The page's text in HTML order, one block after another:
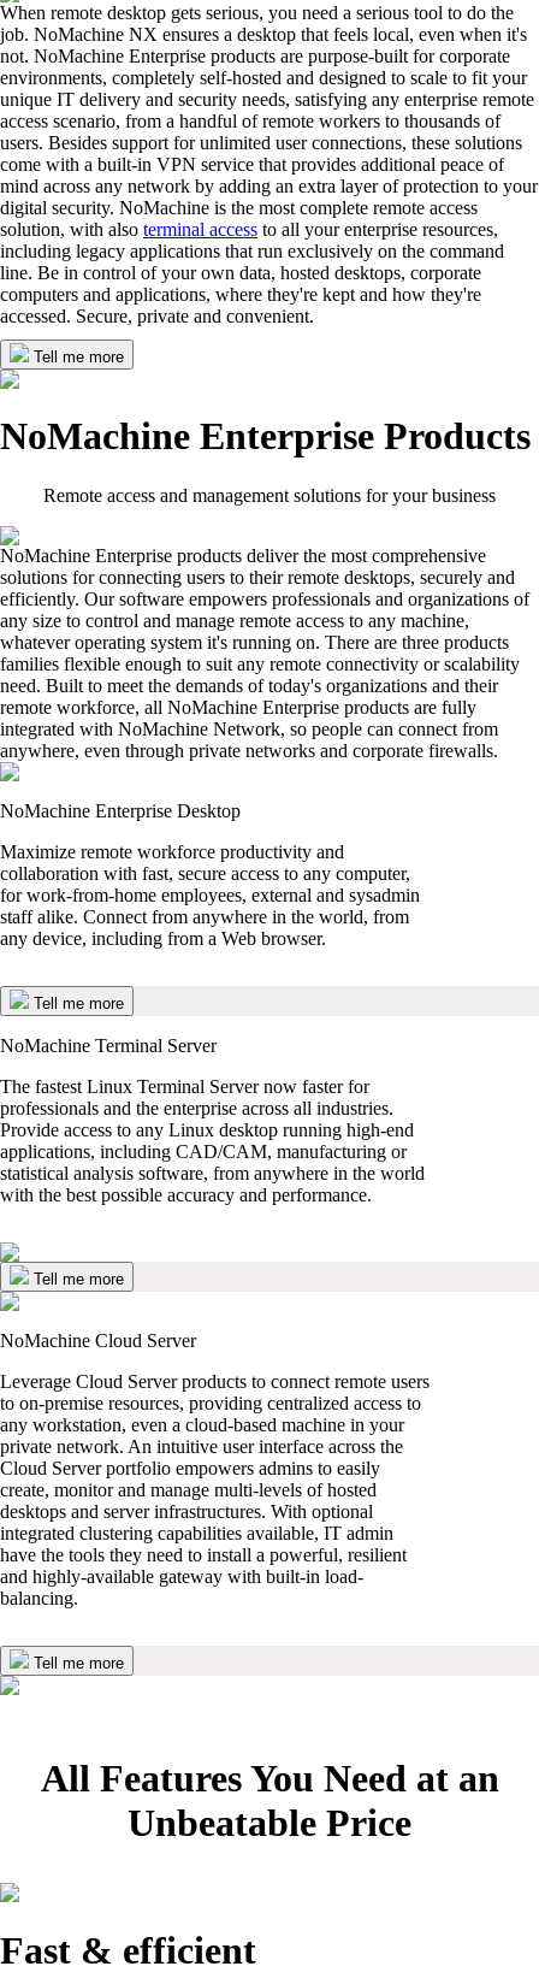
When remote desktop gets serious, you need a serious tool to do the
job. NoMachine NX ensures a desktop that feels local, even when it's
not. NoMachine Enterprise products are purpose-built for corporate
environments, completely self-hosted and designed to scale to fit your
unique IT delivery and security needs, satisfying any enterprise remote
access scenario, from a handful of remote workers to thousands of
users. Besides support for unlimited user connections, these solutions
come with a built-in VPN service that provides additional peace of
mind across any network by adding an extra layer of protection to your
digital security. NoMachine is the most complete remote access
solution, with also terminal access to all your enterprise resources,
including legacy applications that run exclusively on the command
line. Be in control of your own data, hosted desktops, corporate
computers and applications, where they're kept and how they're
accessed. Secure, private and convenient.
Tell me more
NoMachine Enterprise Products
Remote access and management solutions for your business
NoMachine Enterprise products deliver the most comprehensive
solutions for connecting users to their remote desktops, securely and
efficiently. Our software empowers professionals and organizations of
any size to control and manage remote access to any machine,
whatever operating system it's running on. There are three products
families flexible enough to suit any remote connectivity or scalability
need. Built to meet the demands of today's organizations and their
remote workforce, all NoMachine Enterprise products are fully
integrated with NoMachine Network, so people can connect from
anywhere, even through private networks and corporate firewalls.
NoMachine Enterprise Desktop
Maximize remote workforce productivity and
collaboration with fast, secure access to any computer,
for work-from-home employees, external and sysadmin
staff alike. Connect from anywhere in the world, from
any device, including from a Web browser.
Tell me more
NoMachine Terminal Server
The fastest Linux Terminal Server now faster for
professionals and the enterprise across all industries.
Provide access to any Linux desktop running high-end
applications, including CAD/CAM, manufacturing or
statistical analysis software, from anywhere in the world
with the best possible accuracy and performance.
Tell me more
NoMachine Cloud Server
Leverage Cloud Server products to connect remote users
to on-premise resources, providing centralized access to
any workstation, even a cloud-based machine in your
private network. An intuitive user interface across the
Cloud Server portfolio empowers admins to easily
create, monitor and manage multi-levels of hosted
desktops and server infrastructures. With optional
integrated clustering capabilities available, IT admin
have the tools they need to install a powerful, resilient
and highly-available gateway with built-in load-
balancing.
Tell me more
All Features You Need at an
Unbeatable Price
Fast & efficient